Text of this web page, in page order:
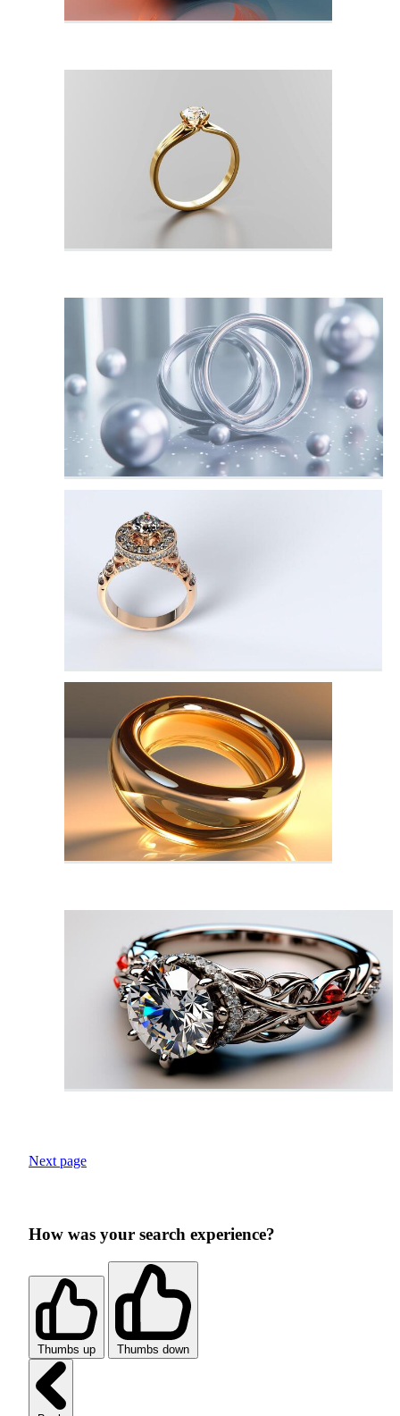
Next page
How was your search experience?
Thumbs up Thumbs down